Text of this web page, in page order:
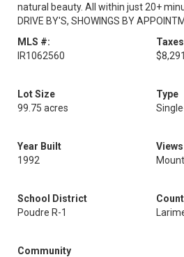
natural beauty. All within just 20+
DRIVE BY'S, SHOWINGS BY
MLS #:
IR1062560
Taxes
$8,291
Lot Size
99.75 acres
Type
Year Built
1992
Views
School District
Poudre R-1
Community